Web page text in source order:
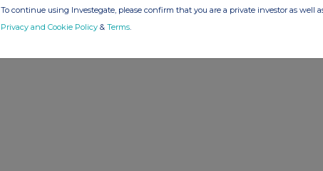
To continue using Investegate, please confirm that you are a private investor as well
Privacy and Cookie Policy & Terms